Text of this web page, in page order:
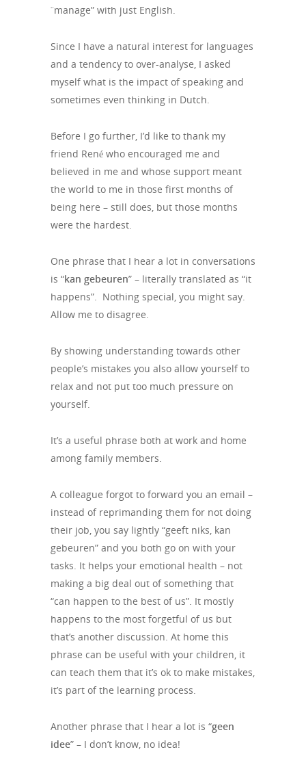
¨manage” with just English.
Since I have a natural interest for languages
and a tendency to over-analyse, I asked
myself what is the impact of speaking and
sometimes even thinking in Dutch.
Before I go further, I’d like to thank my
friend René who encouraged me and
believed in me and whose support meant
the world to me in those first months of
being here – still does, but those months
were the hardest.
One phrase that I hear a lot in conversations
is “kan gebeuren” – literally translated as “it
happens”. Nothing special, you might say.
Allow me to disagree.
By showing understanding towards other
people’s mistakes you also allow yourself to
relax and not put too much pressure on
yourself.
It’s a useful phrase both at work and home
among family members.
A colleague forgot to forward you an email –
instead of reprimanding them for not doing
their job, you say lightly “geeft niks, kan
gebeuren” and you both go on with your
tasks. It helps your emotional health – not
making a big deal out of something that
“can happen to the best of us”. It mostly
happens to the most forgetful of us but
that’s another discussion. At home this
phrase can be useful with your children, it
can teach them that it’s ok to make mistakes,
it’s part of the learning process.
Another phrase that I hear a lot is “geen
idee” – I don’t know, no idea!